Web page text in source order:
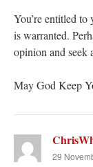
You’re entitled
is warranted.
opinion and seek
May God Keep
29